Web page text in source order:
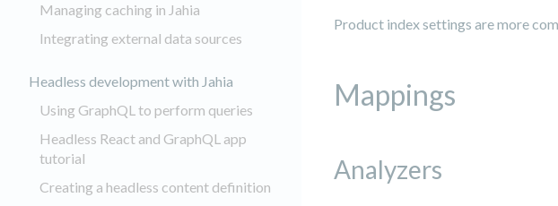
Managing caching in Jahia
Integrating external data sources
Headless development with Jahia
Using GraphQL to perform queries
Headless React and GraphQL app
tutorial
Creating a headless content definition
Product index settings are more
Mappings
Analyzers